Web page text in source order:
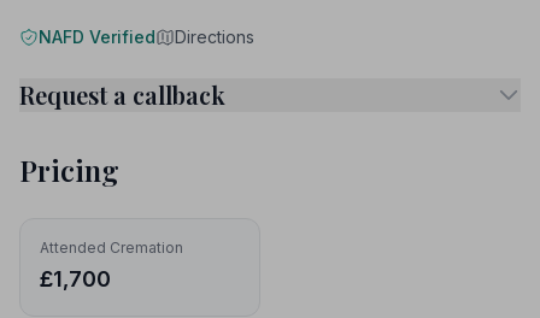
NAFD Verified Directions
Request a callback
Pricing
Attended Cremation
£1,700